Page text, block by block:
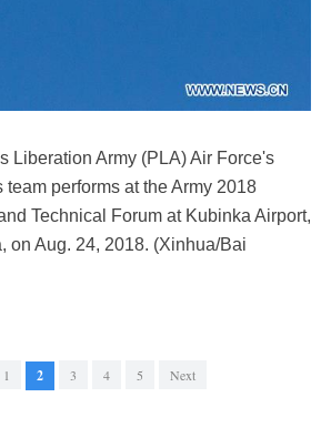
Liberation Army (PLA) Air Force's
performs at the Army 2018
Technical Forum at Kubinka Airport,
on Aug. 24, 2018. (Xinhua/Bai
1 2 3 4 5 Next